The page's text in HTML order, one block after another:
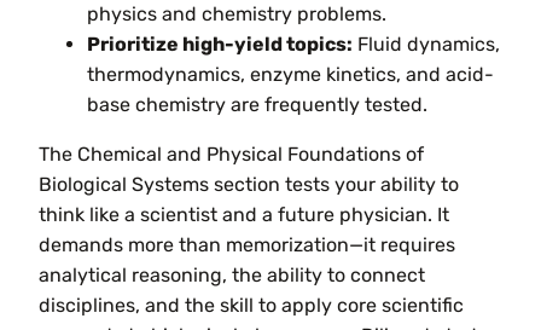
physics and chemistry problems.
Prioritize high-yield topics: Fluid dynamics,
thermodynamics, enzyme kinetics, and acid-
base chemistry are frequently tested.
The Chemical and Physical Foundations of
Biological Systems section tests your ability to
think like a scientist and a future physician. It
demands more than memorization—it requires
analytical reasoning, the ability to connect
disciplines, and the skill to apply core scientific